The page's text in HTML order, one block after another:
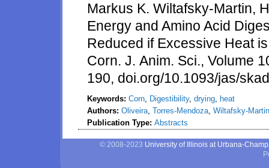
Markus K. Wiltafsky-Martin,
Energy and Amino Acid
Reduced if Excessive Heat
Corn. J. Anim. Sci., Volume
190, doi.org/10.1093/jas/
Keywords: Corn, Digestibility, drying, heat
Authors: Oliveira, Torres-Mendoza, Wiltafsky-Martin
Publication Type: Abstracts
© 2008-2023 University of Illinois at Urbana-